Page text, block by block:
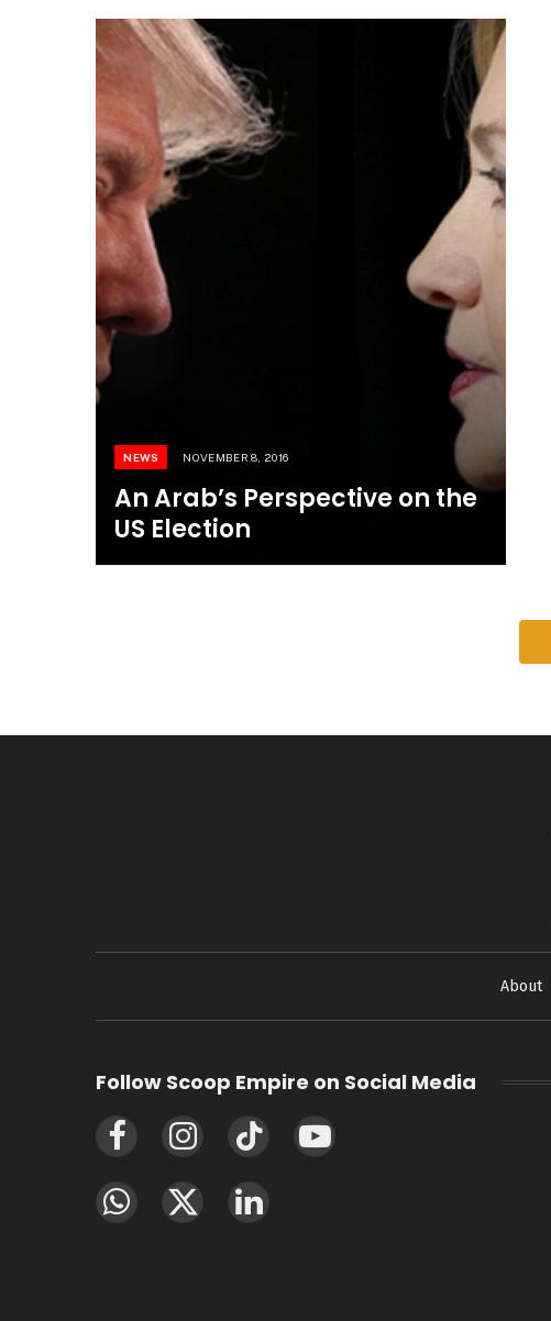
NEWS NOVEMBER 8, 2016
An Arab’s Perspective on the
US Election
About
Follow Scoop Empire on Social Media
FacebookInstagramTikTok YouTube
WhatsAppX
LinkedIn